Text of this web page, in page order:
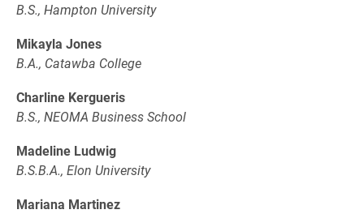
B.S., Hampton University
Mikayla Jones
B.A., Catawba College
Charline Kergueris
B.S., NEOMA Business School
Madeline Ludwig
B.S.B.A., Elon University
Mariana Martinez